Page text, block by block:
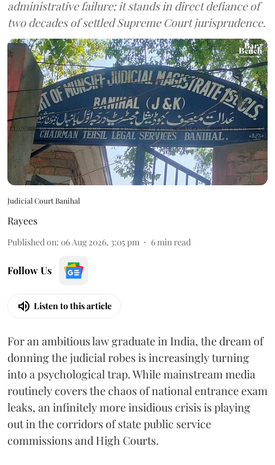
administrative failure; it stands in direct defiance of
two decades of settled Supreme Court jurisprudence.
Judicial Court Banihal
Rayees
Published on: 06 Aug 2026, 3:05 pm 6 min read
Follow Us
Listen to this article
For an ambitious law graduate in India, the dream of
donning the judicial robes is increasingly turning
into a psychological trap. While mainstream media
routinely covers the chaos of national entrance exam
leaks, an infinitely more insidious crisis is playing
out in the corridors of state public service
commissions and High Courts.